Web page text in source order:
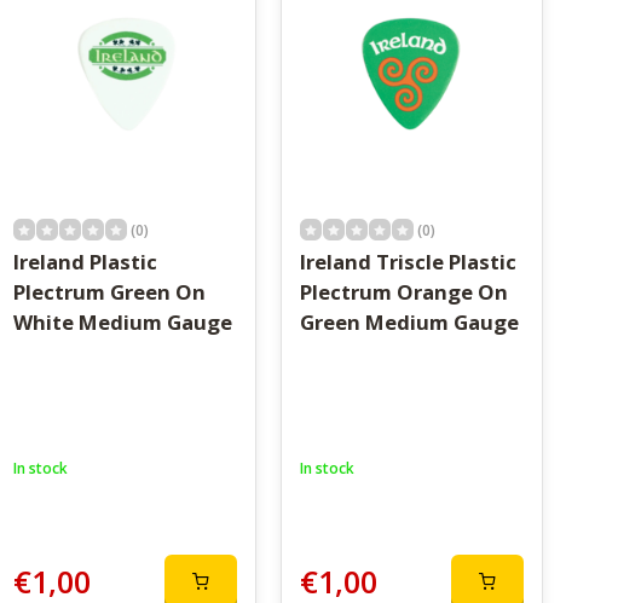
(0)
Ireland Plastic
Plectrum Green On
White Medium Gauge
In stock
€1,00
(0)
Ireland Triscle Plastic
Plectrum Orange On
Green Medium Gauge
In stock
€1,00